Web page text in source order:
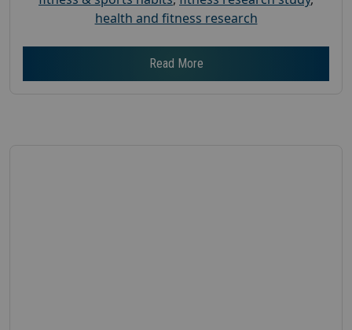
health and fitness research
Read More